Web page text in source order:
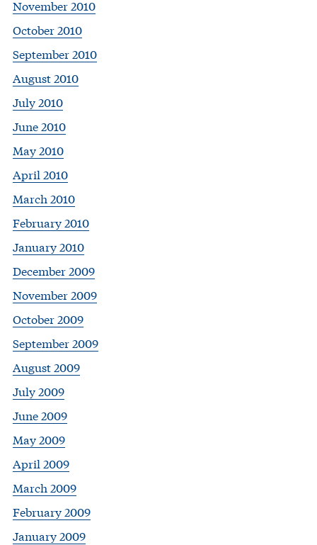
November 2010
October 2010
September 2010
August 2010
July 2010
June 2010
May 2010
April 2010
March 2010
February 2010
January 2010
December 2009
November 2009
October 2009
September 2009
August 2009
July 2009
June 2009
May 2009
April 2009
March 2009
February 2009
January 2009